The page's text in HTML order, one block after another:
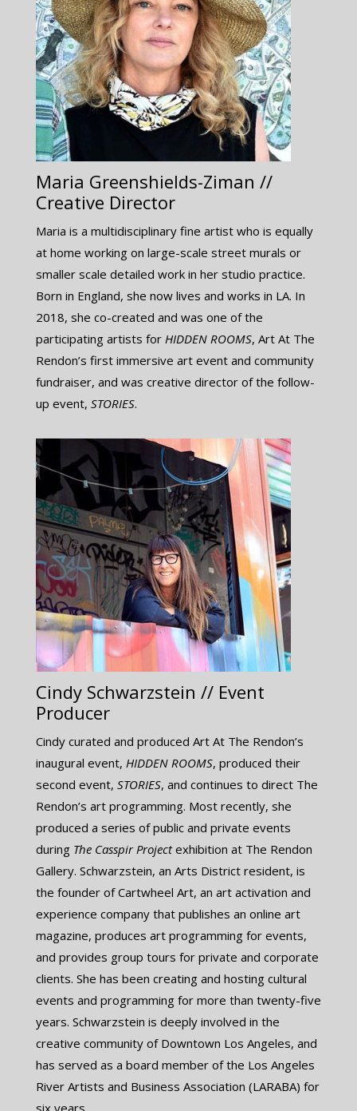
Maria Greenshields-Ziman //
Creative Director
Maria is a multidisciplinary fine artist who is equally
at home working on large-scale street murals or
smaller scale detailed work in her studio practice.
Born in England, she now lives and works in LA. In
2018, she co-created and was one of the
participating artists for ​ HIDDEN ROOMS, Art At The
Rendon’s first immersive art event and community
fundraiser, and was creative director of the follow-
up event, STORIES.
Cindy Schwarzstein // Event
Producer
Cindy curated and produced Art At The Rendon’s​​
inaugural event, ​ HIDDEN ROOMS, produced their
second event, ​ STORIES, and continues to direct The
Rendon’s art programming. Most recently, she
produced a series of public and private events
during ​ The Casspir Projectexhibition at The Rendon
Gallery. Schwarzstein, an Arts District resident, is
the founder of Cartwheel Art, an art activation and
experience company that publishes an online art
magazine, produces art programming for events,
and provides group tours for private and corporate
clients. She has been creating and hosting cultural
events and programming for more than twenty-five
years. Schwarzstein is deeply involved in the
creative community of Downtown Los Angeles, and
has served as a board member of the Los Angeles
River Artists and Business Association (LARABA) for